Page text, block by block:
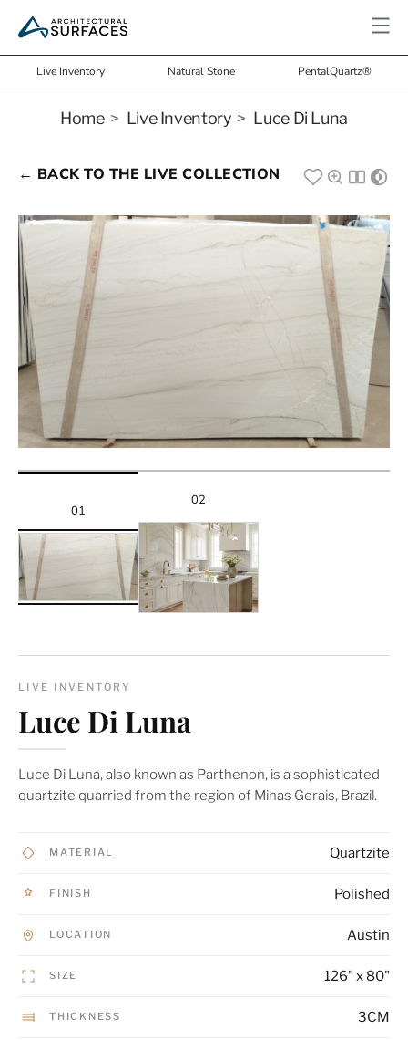
Live Inventory Natural Stone PentalQuartz®
Home> Live Inventory > Luce Di Luna
← BACK TO THE LIVE COLLECTION
01
02
LIVE INVENTORY
Luce Di Luna
Luce Di Luna, also known as Parthenon, is a sophisticated
quartzite quarried from the region of Minas Gerais, Brazil.
MATERIAL Quartzite
FINISH Polished
LOCATION Austin
SIZE 126" x 80"
THICKNESS 3CM